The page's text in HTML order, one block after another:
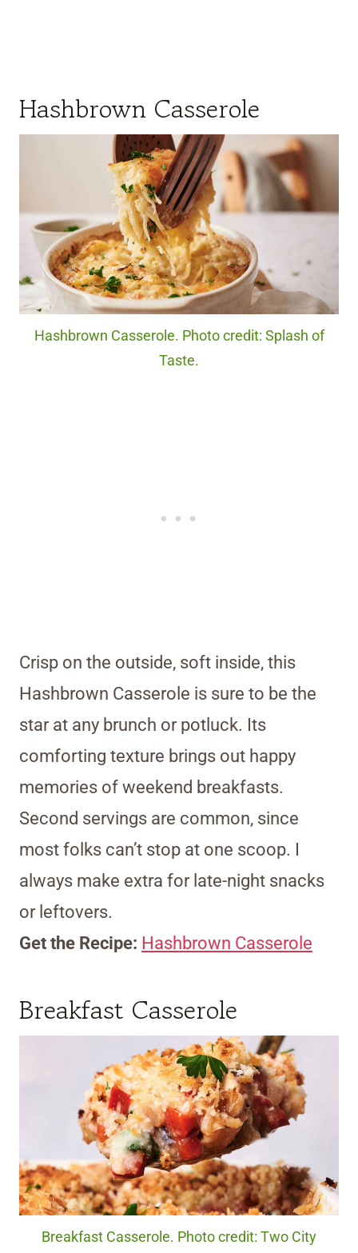
Hashbrown Casserole
Hashbrown Casserole. Photo credit: Splash of
Taste.
Crisp on the outside, soft inside, this
Hashbrown Casserole is sure to be the
star at any brunch or potluck. Its
comforting texture brings out happy
memories of weekend breakfasts.
Second servings are common, since
most folks can’t stop at one scoop. I
always make extra for late-night snacks
or leftovers.
Get the Recipe: Hashbrown Casserole
Breakfast Casserole
Breakfast Casserole. Photo credit: Two City